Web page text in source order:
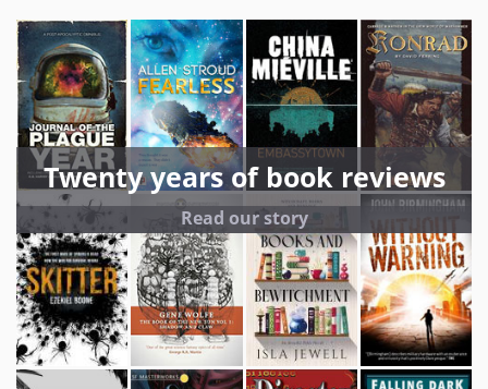
Twenty years of book reviews
Read our story